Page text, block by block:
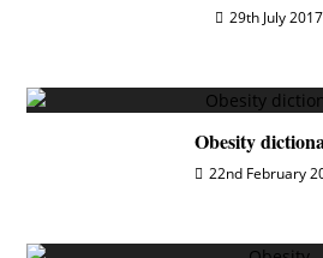
29th July 2017
Obesity
22nd February